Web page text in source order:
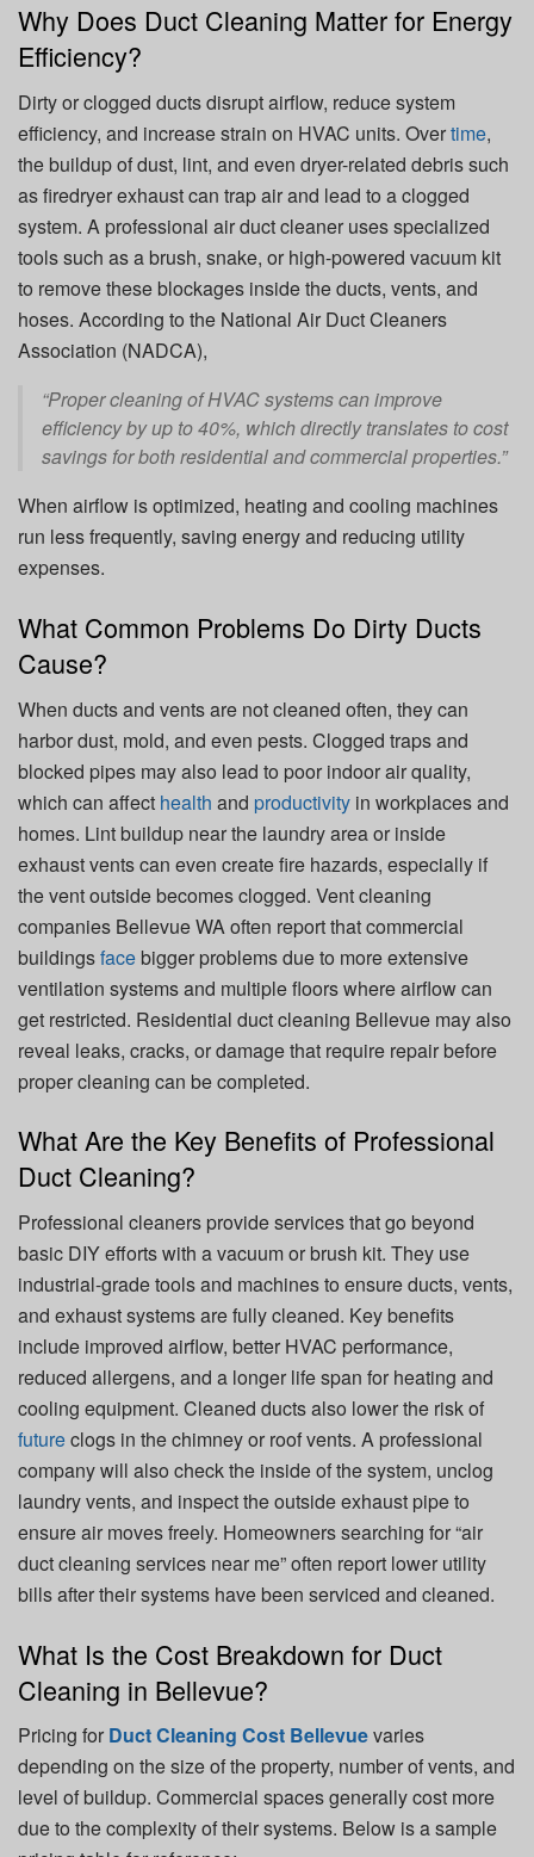
Why Does Duct Cleaning Matter for Energy
Efficiency?
Dirty or clogged ducts disrupt airflow, reduce system
efficiency, and increase strain on HVAC units. Overtime,
the buildup of dust, lint, and even dryer-related debris such
as firedryer exhaust can trap air and lead to a clogged
system. A professional air duct cleaner uses specialized
tools such as a brush, snake, or high-powered vacuum kit
to remove these blockages inside the ducts, vents, and
hoses. According to the National Air Duct Cleaners
Association (NADCA),
“Proper cleaning of HVAC systems can improve
efficiency by up to 40%, which directly translates to cost
savings for both residential and commercial properties.”
When airflow is optimized, heating and cooling machines
run less frequently, saving energy and reducing utility
expenses.
What Common Problems Do Dirty Ducts
Cause?
When ducts and vents are not cleaned often, they can
harbor dust, mold, and even pests. Clogged traps and
blocked pipes may also lead to poor indoor air quality,
which can affect health and productivity in workplaces and
homes. Lint buildup near the laundry area or inside
exhaust vents can even create fire hazards, especially if
the vent outside becomes clogged. Vent cleaning
companies Bellevue WA often report that commercial
buildingsface bigger problems due to more extensive
ventilation systems and multiple floors where airflow can
get restricted. Residential duct cleaning Bellevue may also
reveal leaks, cracks, or damage that require repair before
proper cleaning can be completed.
What Are the Key Benefits of Professional
Duct Cleaning?
Professional cleaners provide services that go beyond
basic DIY efforts with a vacuum or brush kit. They use
industrial-grade tools and machines to ensure ducts, vents,
and exhaust systems are fully cleaned. Key benefits
include improved airflow, better HVAC performance,
reduced allergens, and a longer life span for heating and
cooling equipment. Cleaned ducts also lower the risk of
futureclogs in the chimney or roof vents. A professional
company will also check the inside of the system, unclog
laundry vents, and inspect the outside exhaust pipe to
ensure air moves freely. Homeowners searching for “air
duct cleaning services near me” often report lower utility
bills after their systems have been serviced and cleaned.
What Is the Cost Breakdown for Duct
Cleaning in Bellevue?
Pricing for Duct Cleaning Cost Bellevuevaries
depending on the size of the property, number of vents, and
level of buildup. Commercial spaces generally cost more
due to the complexity of their systems. Below is a sample